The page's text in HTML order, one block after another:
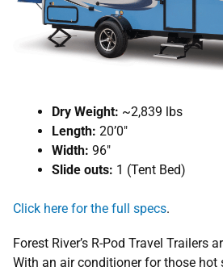
Dry Weight: ~2,839 lbs
Length: 20’0″
Width: 96″
Slide outs: 1 (Tent Bed)
Click here for the full specs.
Forest River’s R-Pod Travel Trailers
With an air conditioner for those hot